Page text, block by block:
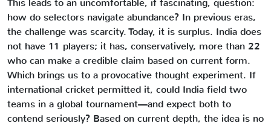
This leads to an uncomfortable, if fascinating, question:
how do selectors navigate abundance? In previous eras,
the challenge was scarcity. Today, it is surplus. India does
not have 11 players; it has, conservatively, more than 22
who can make a credible claim based on current form.
Which brings us to a provocative thought experiment. If
international cricket permitted it, could India field two
teams in a global tournament—and expect both to
contend seriously? Based on current depth, the idea is no